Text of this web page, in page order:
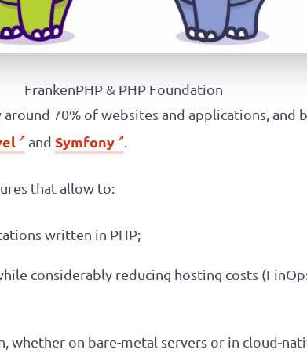
FrankenPHP & PHP Foundation
70% of websites and applications, and
and Symfony
that allow to:
written in PHP;
considerably reducing hosting costs
on bare-metal servers or in cloud-